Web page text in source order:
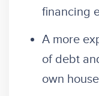
financing
A more
of debt
own house